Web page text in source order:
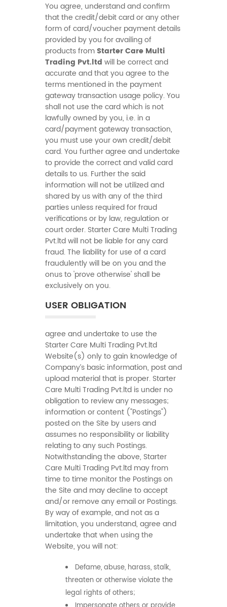
You agree, understand and confirm
that the credit/debit card or any other
form of card/voucher payment details
provided by you for availing of
products from Starter Care Multi
Trading Pvt.ltd will be correct and
accurate and that you agree to the
terms mentioned in the payment
gateway transaction usage policy. You
shall not use the card which is not
lawfully owned by you, i.e. in a
card/payment gateway transaction,
you must use your own credit/debit
card. You further agree and undertake
to provide the correct and valid card
details to us. Further the said
information will not be utilized and
shared by us with any of the third
parties unless required for fraud
verifications or by law, regulation or
court order. Starter Care Multi Trading
Pvt.ltd will not be liable for any card
fraud. The liability for use of a card
fraudulently will be on you and the
onus to 'prove otherwise' shall be
exclusively on you.
USER OBLIGATION
agree and undertake to use the
Starter Care Multi Trading Pvt.ltd
Website(s) only to gain knowledge of
Company’s basic information, post and
upload material that is proper. Starter
Care Multi Trading Pvt.ltd is under no
obligation to review any messages;
information or content ("Postings")
posted on the Site by users and
assumes no responsibility or liability
relating to any such Postings.
Notwithstanding the above, Starter
Care Multi Trading Pvt.ltd may from
time to time monitor the Postings on
the Site and may decline to accept
and/or remove any email or Postings.
By way of example, and not as a
limitation, you understand, agree and
undertake that when using the
Website, you will not:
Defame, abuse, harass, stalk,
threaten or otherwise violate the
legal rights of others;